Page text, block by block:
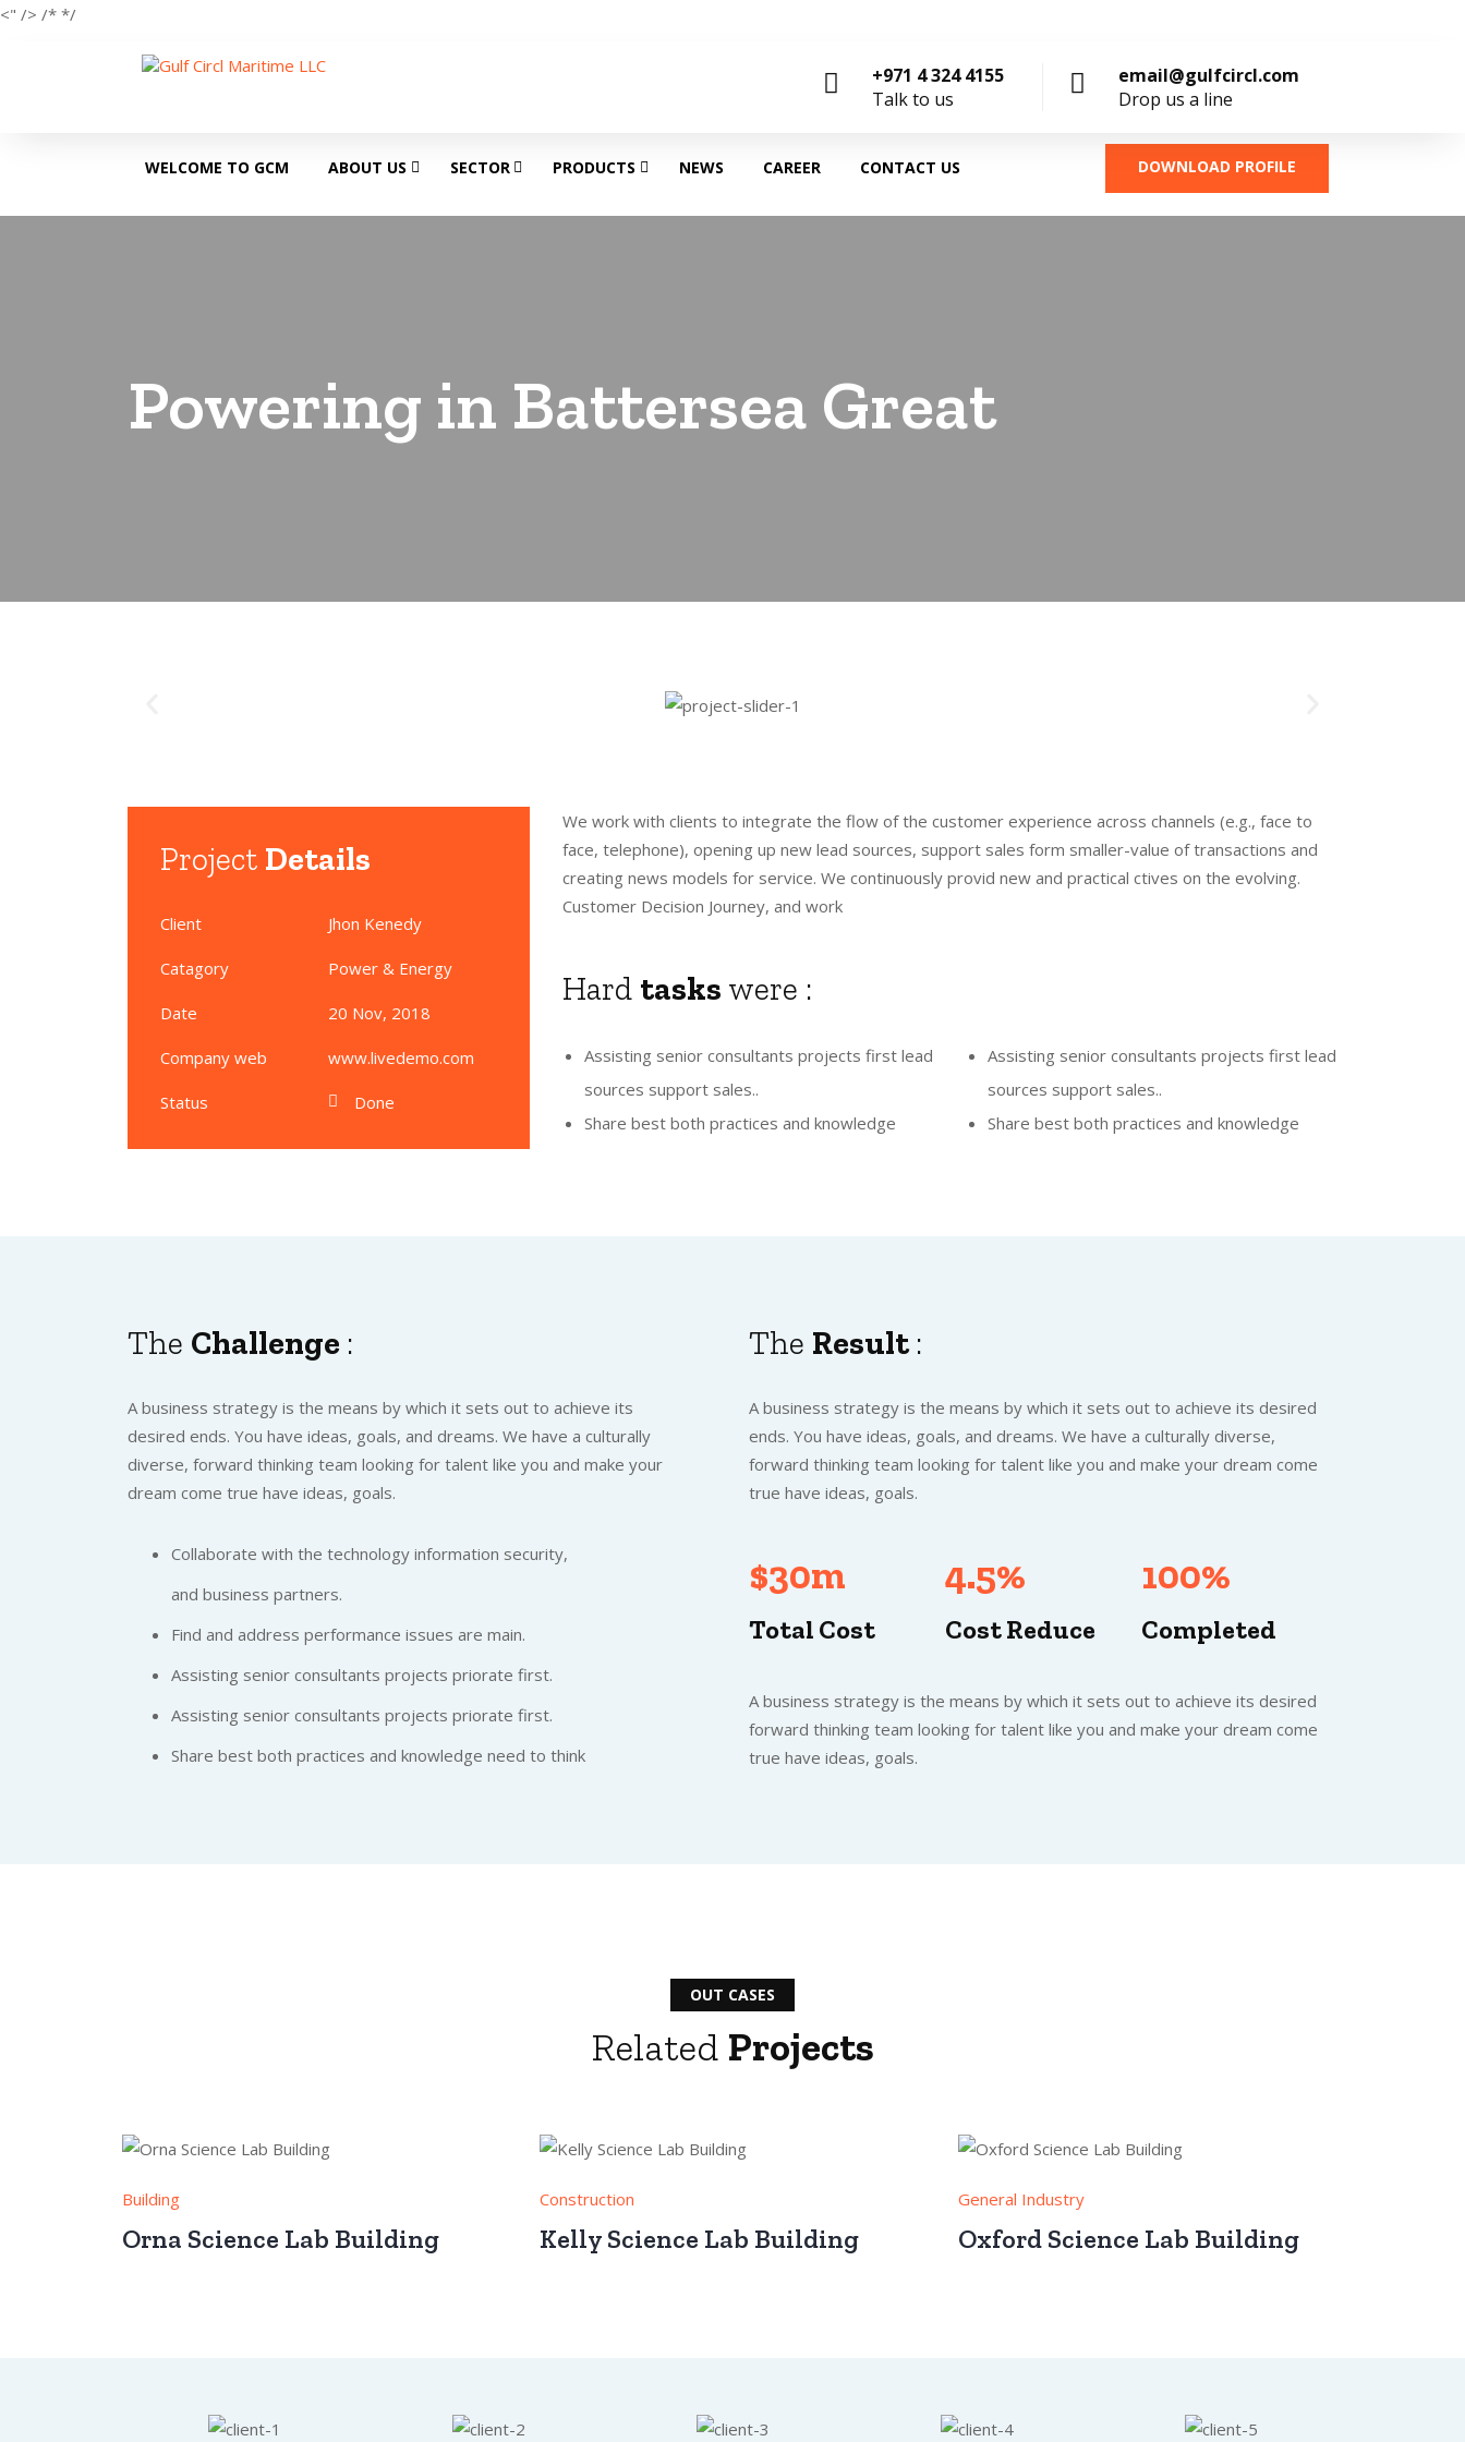
<" /> /* */
+971 4 324 4155
Talk to us
email@gulfcircl.com
Drop us a line
WELCOME TO GCM ABOUT US SECTOR PRODUCTS NEWS CAREER CONTACT US DOWNLOAD PROFILE
Powering in Battersea Great
Project Details
Client Jhon Kenedy
Catagory Power & Energy
Date 20 Nov, 2018
Company web www.livedemo.com
Status Done
We work with clients to integrate the flow of the customer experience across channels (e.g., face to
face, telephone), opening up new lead sources, support sales form smaller-value of transactions and
creating news models for service. We continuously provid new and practical ctives on the evolving.
Customer Decision Journey, and work
Hard tasks were :
Assisting senior consultants projects first lead
sources support sales..
Share best both practices and knowledge
Assisting senior consultants projects first lead
sources support sales..
Share best both practices and knowledge
The Challenge :
A business strategy is the means by which it sets out to achieve its
desired ends. You have ideas, goals, and dreams. We have a culturally
diverse, forward thinking team looking for talent like you and make your
dream come true have ideas, goals.
Collaborate with the technology information security,
and business partners.
Find and address performance issues are main.
Assisting senior consultants projects priorate first.
Assisting senior consultants projects priorate first.
Share best both practices and knowledge need to think
The Result:
A business strategy is the means by which it sets out to achieve its desired
ends. You have ideas, goals, and dreams. We have a culturally diverse,
forward thinking team looking for talent like you and make your dream come
true have ideas, goals.
$30m
Total Cost
4.5%
Cost Reduce
100%
Completed
A business strategy is the means by which it sets out to achieve its desired
forward thinking team looking for talent like you and make your dream come
true have ideas, goals.
OUT CASES
Related Projects
Building
Orna Science Lab Building
Construction
Kelly Science Lab Building
General Industry
Oxford Science Lab Building